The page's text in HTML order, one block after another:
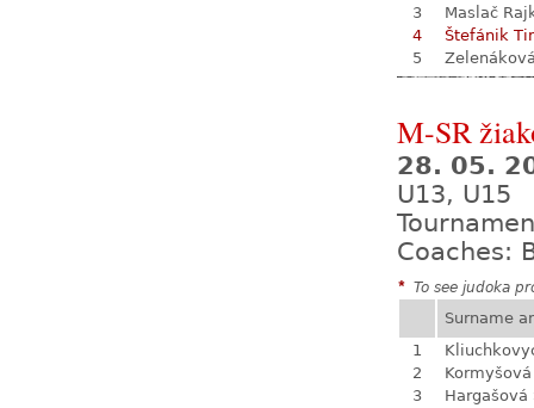
3
Maslač
4
Štefánik
5
M-SR
28. 05.
U13, U15
Coaches:
* To see judoka
Surname
1
2
3
Hargašová